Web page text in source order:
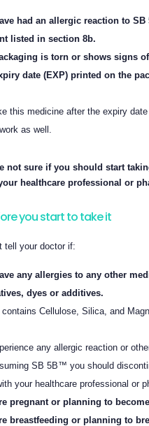
had an allergic reaction to
listed in section 8b.
is torn or shows signs
date (EXP) printed on the
this medicine after the expiry
as well.
not sure if you should start
healthcare professional or
you start to take it
tell your doctor if:
any allergies to any other
dyes or additives.
Cellulose, Silica, and
any allergic reaction or
SB 5B™ you should
your healthcare professional or
pregnant or planning to
breastfeeding or planning to